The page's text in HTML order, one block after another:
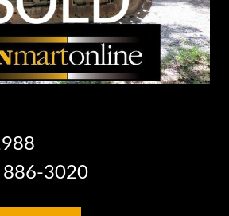
886-3020